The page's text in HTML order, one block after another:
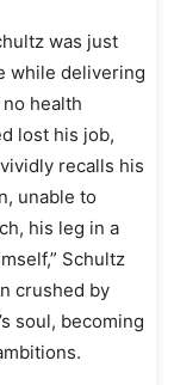
was just
while delivering
health
lost his job,
recalls his
unable to
his leg in a
Schultz
crushed by
soul, becoming